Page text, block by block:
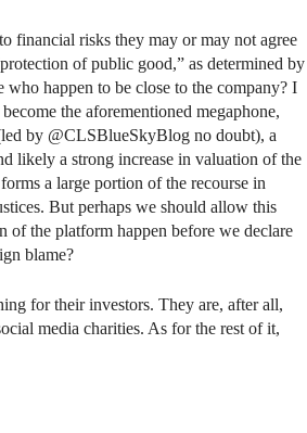
financial risks they may or may not agree
of public good,” as determined by
happen to be close to the company? I
the aforementioned megaphone,
by @CLSBlueSkyBlog no doubt), a
likely a strong increase in valuation of the
a large portion of the recourse in
But perhaps we should allow this
of the platform happen before we declare
blame?
for their investors. They are, after all,
media charities. As for the rest of it,